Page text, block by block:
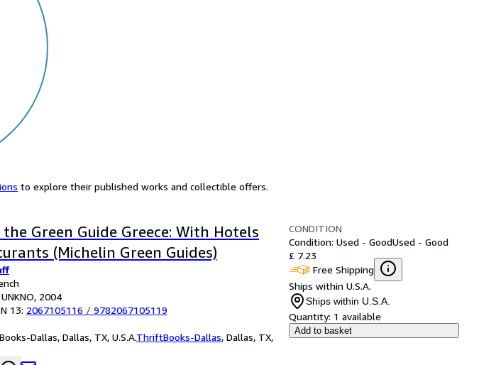
to explore their published works and collectible offers.
Green Guide Greece: With Hotels
(Michelin Green Guides)
2004
13: 2067105116 / 9782067105119
Dallas, Dallas, TX, U.S.A.ThriftBooks-Dallas, Dallas, TX,
CONDITION
Condition: Used - GoodUsed - Good
£ 7.23
Free Shipping
Ships within U.S.A.
Ships within U.S.A.
Quantity: 1 available
Add to basket